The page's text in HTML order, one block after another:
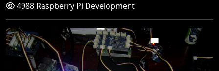
4988 Raspberry Pi Development